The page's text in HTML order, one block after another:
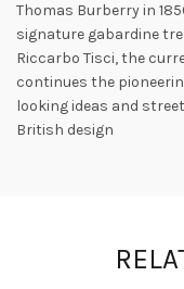
Thomas Burberry in
signature gabardine
Riccarbo Tisci, the
continues the
looking ideas and
British design